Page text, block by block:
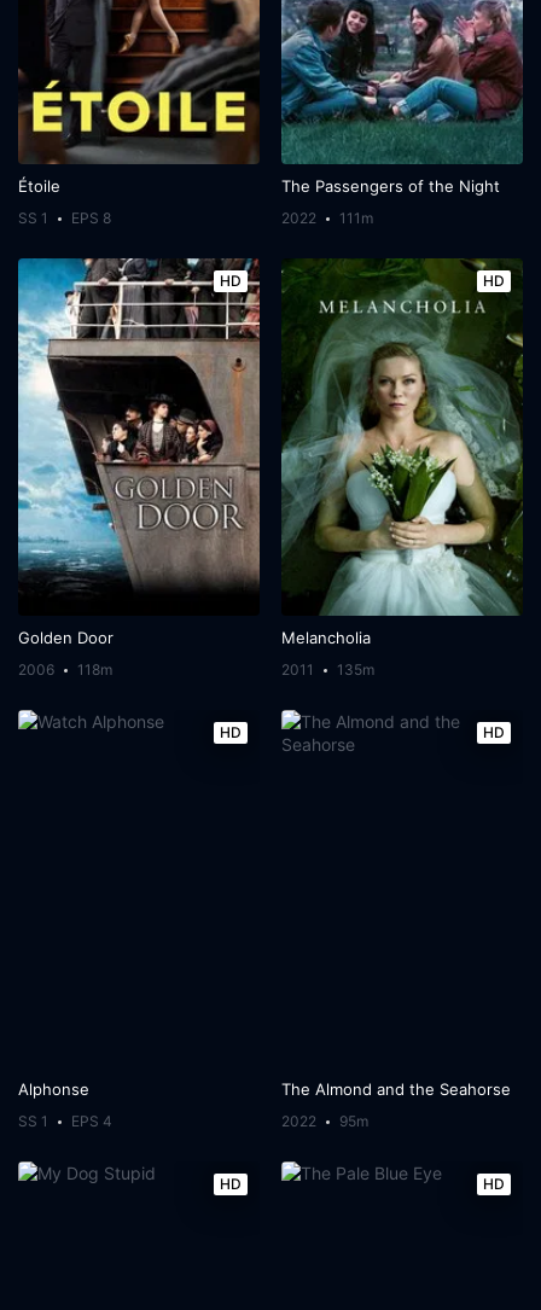
Étoile
SS 1 EPS 8
The Passengers of the Night
2022 111m
HD
Golden Door
2006 118m
HD
Melancholia
2011 135m
HD
Alphonse
SS 1 EPS 4
HD
The Almond and the Seahorse
2022 95m
HD HD